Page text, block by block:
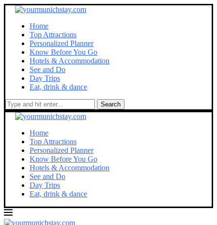
Home
Top Attractions
Personalized Planner
Know Before You Go
Hotels & Accommodation
See and Do
Day Trips
Eat, drink & dance
Search
Home
Top Attractions
Personalized Planner
Know Before You Go
Hotels & Accommodation
See and Do
Day Trips
Eat, drink & dance